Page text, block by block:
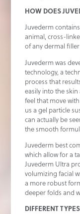
HOW DOES
Juvederm
animal, cross-
of any dermal
Juvederm was
technology, a
process that
easily into the
feel that move
us a gel particle
can actually be
the smooth
Juvederm best
which allow for a
Juvederm Ultra
volumizing facial
a more robust
deeper folds and
DIFFERENT